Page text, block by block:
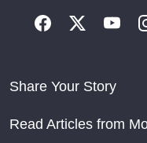
Share Your Story
Read Articles from